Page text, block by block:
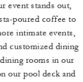
event stands out,
poured coffee to
intimate events,
customized dining
rooms in our
our pool deck and